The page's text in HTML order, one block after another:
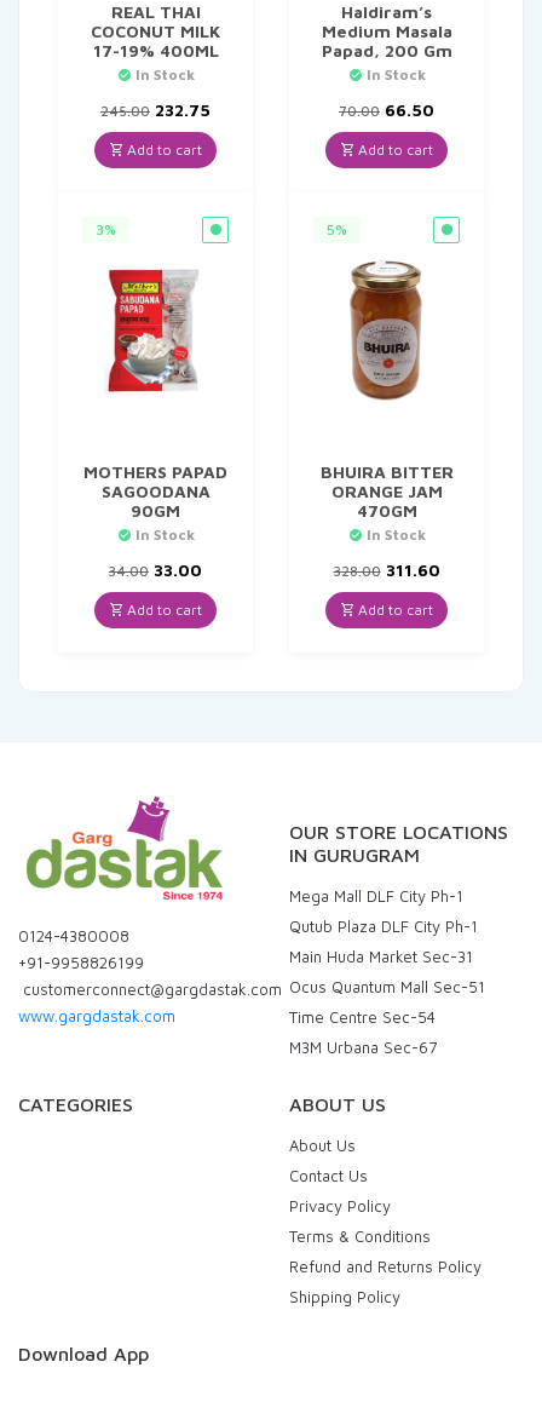
REAL THAI
COCONUT MILK
17-19% 400ML
In Stock
245.00 Original
price
was:
₹245.00.
232.75
is:
₹232.75.
Add to cart
Haldiram’s
Medium Masala
Papad, 200 Gm
In Stock
70.00 Original
price
was:
₹70.00.
66.50
price
is:
₹66.50.
Add to cart
3%
MOTHERS PAPAD
SAGOODANA
90GM
In Stock
34.00 Original
price
was:
₹34.00.
33.00
price
is:
₹33.00.
Add to cart
5%
BHUIRA BITTER
ORANGE JAM
470GM
In Stock
328.00 Original
price
was:
₹328.00.
311.60Current
is:
₹311.60.
Add to cart
0124-4380008
+91-9958826199
customerconnect@gargdastak.com
www.gargdastak.com
OUR STORE LOCATIONS
IN GURUGRAM
Mega Mall DLF City Ph-1
Qutub Plaza DLF City Ph-1
Main Huda Market Sec-31
Ocus Quantum Mall Sec-51
Time Centre Sec-54
M3M Urbana Sec-67
CATEGORIES ABOUT US
About Us
Contact Us
Privacy Policy
Terms & Conditions
Refund and Returns Policy
Shipping Policy
Download App